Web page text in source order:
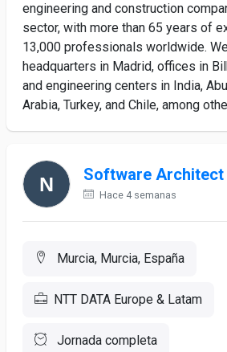
engineering and construction
sector, with more than 65 years of
13,000 professionals worldwide.
headquarters in Madrid, offices in
and engineering centers in India,
Arabia, Turkey, and Chile, among
Software Architect
Hace 4 semanas
Murcia, Murcia, España
NTT DATA Europe & Latam
Jornada completa